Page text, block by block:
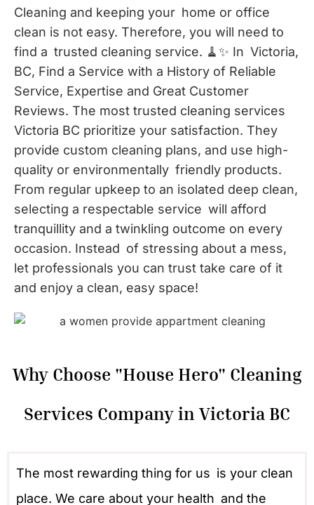
Cleaning and keeping your home or office
clean is not easy. Therefore, you will need to
find a trusted cleaning service. 🧹✨ In Victoria,
BC, Find a Service with a History of Reliable
Service, Expertise and Great Customer
Reviews. The most trusted cleaning services
Victoria BC prioritize your satisfaction. They
provide custom cleaning plans, and use high-
quality or environmentally friendly products.
From regular upkeep to an isolated deep clean,
selecting a respectable service will afford
tranquillity and a twinkling outcome on every
occasion. Instead of stressing about a mess,
let professionals you can trust take care of it
and enjoy a clean, easy space!
Why Choose "House Hero" Cleaning
Services Company in Victoria BC
The most rewarding thing for us is your clean
place. We care about your health and the